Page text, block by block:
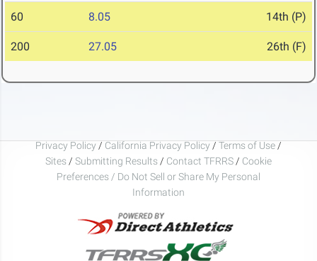
60 8.05 14th (P)
200 27.05 26th (F)
Privacy Policy / California Privacy Policy / Terms of Use /
Sites / Submitting Results / Contact TFRRS / Cookie
Preferences / Do Not Sell or Share My Personal
Information